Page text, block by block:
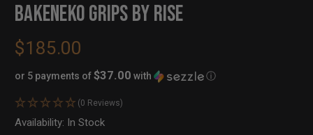
BAKENEKO GRIPS by RISE
$185.00
or 5 payments of$37.00 with ⓘ
(0 Reviews)
Availability: In Stock